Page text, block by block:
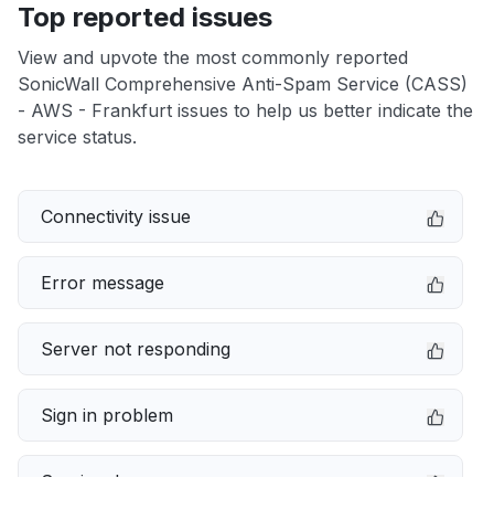
Top reported issues
View and upvote the most commonly reported
SonicWall Comprehensive Anti-Spam Service (CASS)
- AWS - Frankfurt issues to help us better indicate the
service status.
Connectivity issue
Error message
Server not responding
Sign in problem
Service down